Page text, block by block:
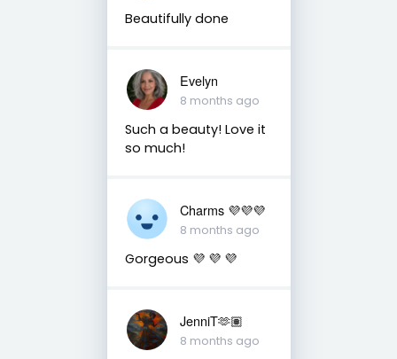
Beautifully done
Evelyn
8 months ago
Such a beauty! Love it
so much!
Charms 💜💜💜
8 months ago
Gorgeous 💜 💜 💜
JenniT🫶🏽
8 months ago